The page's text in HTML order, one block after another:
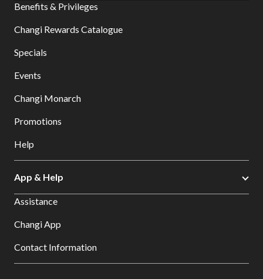
Benefits & Privileges
Changi Rewards Catalogue
Specials
Events
Changi Monarch
Promotions
Help
App & Help
Assistance
Changi App
Contact Information